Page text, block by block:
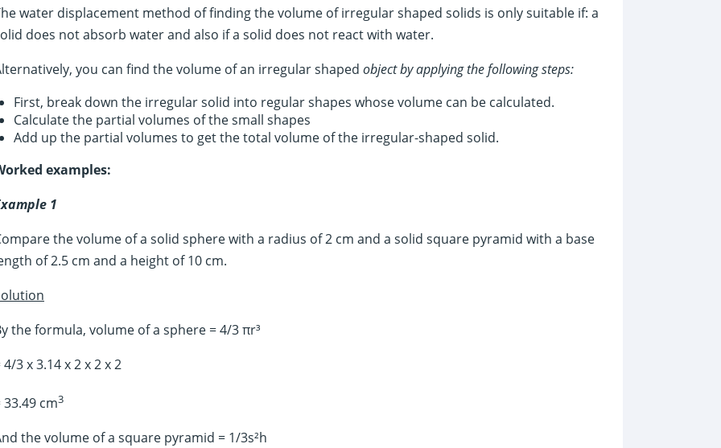
water displacement method of finding the volume of irregular shaped solids is only suitable if: a
does not absorb water and also if a solid does not react with water.
you can find the volume of an irregular shaped object by applying the following steps:
First, break down the irregular solid into regular shapes whose volume can be calculated.
Calculate the partial volumes of the small shapes
Add up the partial volumes to get the total volume of the irregular-shaped solid.
examples:
1
the volume of a solid sphere with a radius of 2 cm and a solid square pyramid with a base
of 2.5 cm and a height of 10 cm.
the formula, volume of a sphere = 4/3 πr³
4/3 x 3.14 x 2 x 2 x 2
33.49 cm3
the volume of a square pyramid = 1/3s²h